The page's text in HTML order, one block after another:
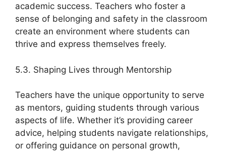
academic success. Teachers who foster a
sense of belonging and safety in the classroom
create an environment where students can
thrive and express themselves freely.
5.3. Shaping Lives through Mentorship
Teachers have the unique opportunity to serve
as mentors, guiding students through various
aspects of life. Whether it’s providing career
advice, helping students navigate relationships,
or offering guidance on personal growth,